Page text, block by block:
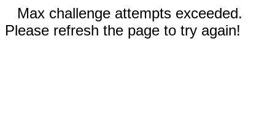
Max challenge attempts exceeded.
Please refresh the page to try again!